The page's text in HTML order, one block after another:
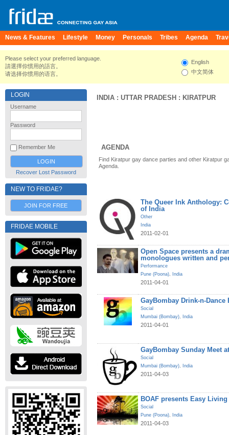
News & Features Lifestyle Money Personals Tribes Agenda
Please select your preferred language.
請選擇你慣用的語言。
请选择你惯用的语言。
English
中文简体
LOGIN
Username
Password
Remember Me
Recover Lost Password
NEW TO FRIDAE?
JOIN FOR FREE
FRIDAE MOBILE
INDIA : UTTAR PRADESH : KIRATPUR
AGENDA
Find Kiratpur gay dance parties and other Kiratpur
Agenda.
The Queer Ink Anthology:
of India
Other
India
2011-02-01
Open Space presents a
monologues written and
Performance
Pune (Poona), India
2011-04-01
GayBombay Drink-n-Dance
Social
Mumbai (Bombay), India
2011-04-01
GayBombay Sunday Meet
Social
Mumbai (Bombay), India
2011-04-03
BOAF presents Easy
Social
Pune (Poona), India
2011-04-03